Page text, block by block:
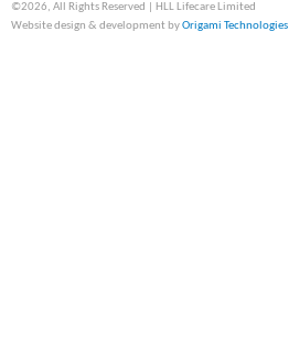
©2026, All Rights Reserved | HLL Lifecare Limited
Website design & development byOrigami Technologies